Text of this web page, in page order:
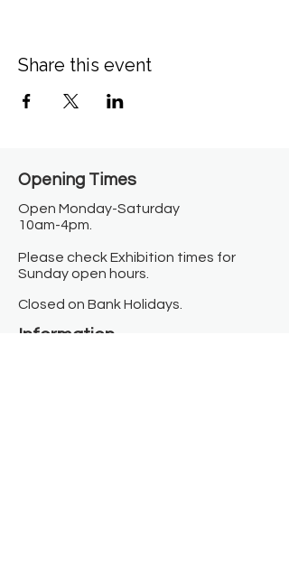
Share this event
Opening Times​
Open Monday-Saturday
10am-4pm.
Please check Exhibition times for
Sunday open hours.
Closed on Bank Holidays.
Information